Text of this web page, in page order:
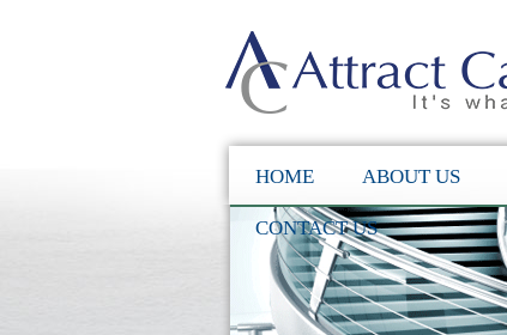
HOME ABOUT US
CONTACT US